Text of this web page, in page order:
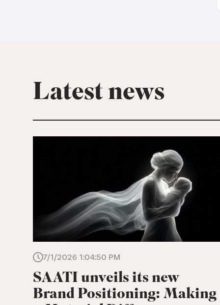
Latest news
7/1/2026 1:04:50 PM
SAATI unveils its new
Brand Positioning: Making